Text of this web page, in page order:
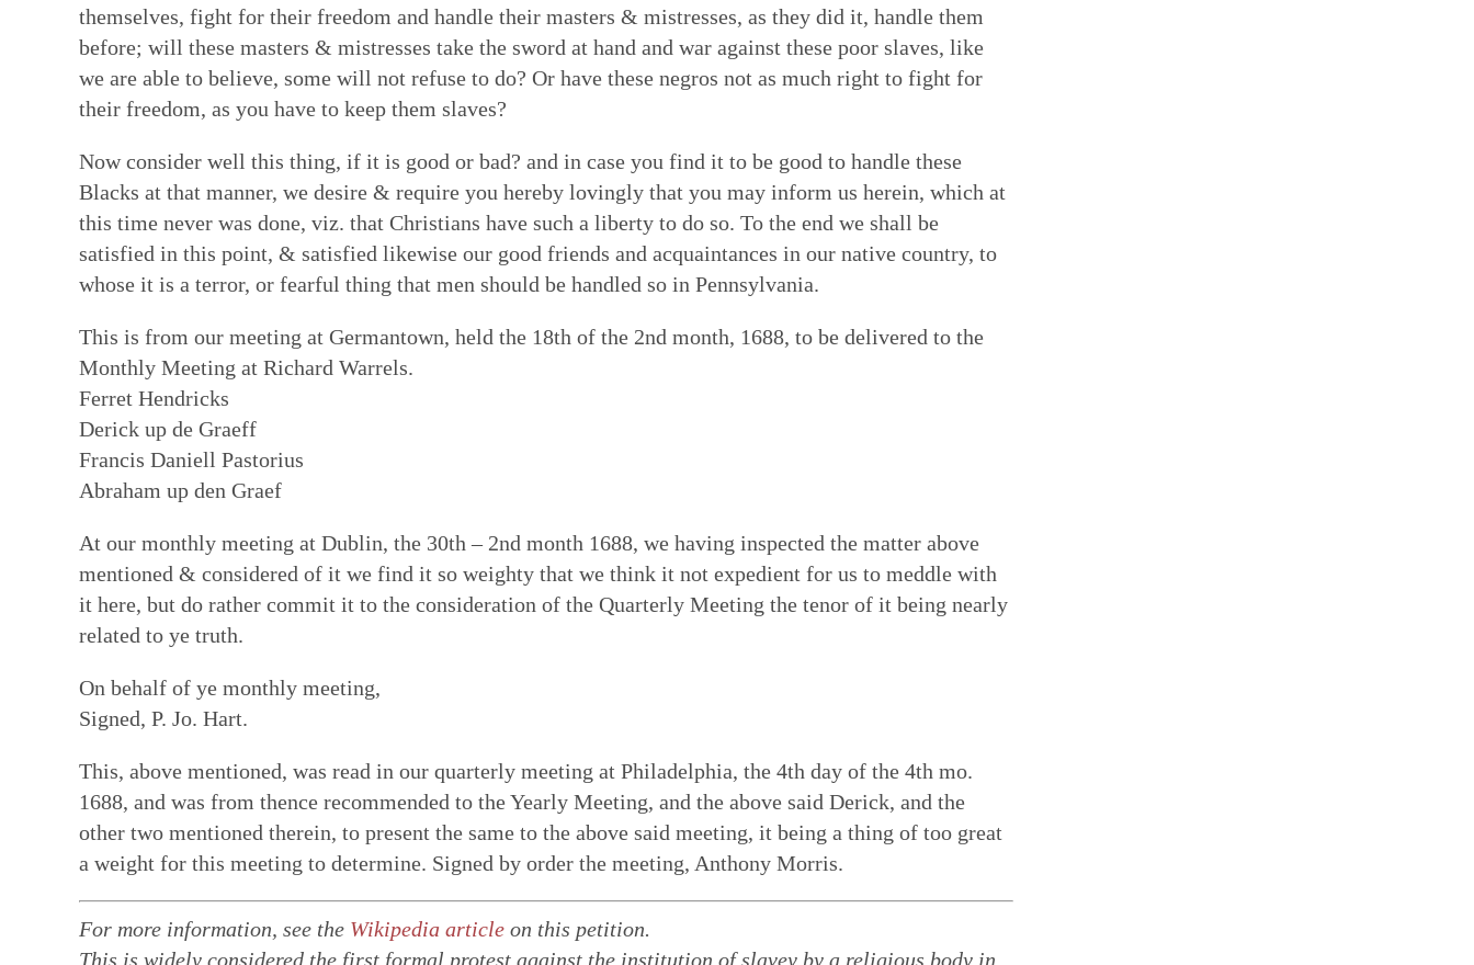
themselves, fight for their freedom and handle their masters & mistresses, as they did it, handle them
before; will these masters & mistresses take the sword at hand and war against these poor slaves, like
we are able to believe, some will not refuse to do? Or have these negros not as much right to fight for
their freedom, as you have to keep them slaves?
Now consider well this thing, if it is good or bad? and in case you find it to be good to handle these
Blacks at that manner, we desire & require you hereby lovingly that you may inform us herein, which at
this time never was done, viz. that Christians have such a liberty to do so. To the end we shall be
satisfied in this point, & satisfied likewise our good friends and acquaintances in our native country, to
whose it is a terror, or fearful thing that men should be handled so in Pennsylvania.
This is from our meeting at Germantown, held the 18th of the 2nd month, 1688, to be delivered to the
Monthly Meeting at Richard Warrels.
Ferret Hendricks
Derick up de Graeff
Francis Daniell Pastorius
Abraham up den Graef
At our monthly meeting at Dublin, the 30th – 2nd month 1688, we having inspected the matter above
mentioned & considered of it we find it so weighty that we think it not expedient for us to meddle with
it here, but do rather commit it to the consideration of the Quarterly Meeting the tenor of it being nearly
related to ye truth.
On behalf of ye monthly meeting,
Signed, P. Jo. Hart.
This, above mentioned, was read in our quarterly meeting at Philadelphia, the 4th day of the 4th mo.
1688, and was from thence recommended to the Yearly Meeting, and the above said Derick, and the
other two mentioned therein, to present the same to the above said meeting, it being a thing of too great
a weight for this meeting to determine. Signed by order the meeting, Anthony Morris.
For more information, see the Wikipedia articleon this petition.
This is widely considered the first formal protest against the institution of slavey by a religious body in